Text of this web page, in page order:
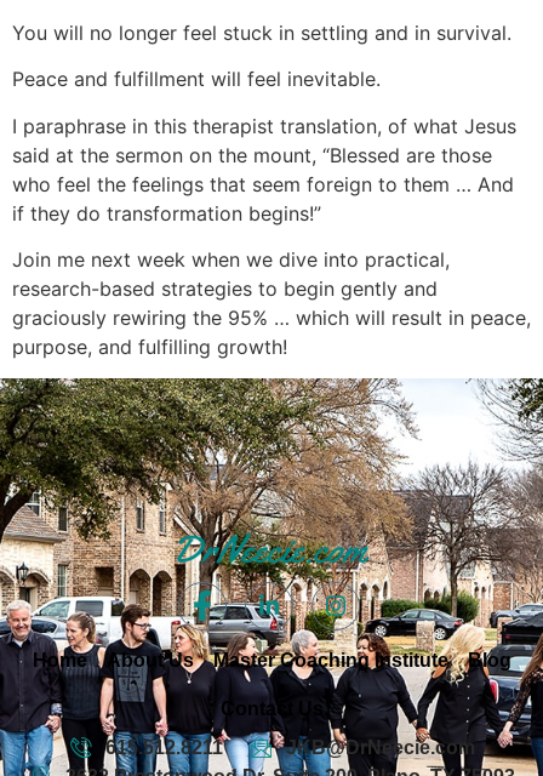
You will no longer feel stuck in settling and in survival.
Peace and fulfillment will feel inevitable.
I paraphrase in this therapist translation, of what Jesus
said at the sermon on the mount, “Blessed are those
who feel the feelings that seem foreign to them … And
if they do transformation begins!”
Join me next week when we dive into practical,
research-based strategies to begin gently and
graciously rewiring the 95% … which will result in peace,
purpose, and fulfilling growth!
Home About Us Master Coaching Institute Blog
Contact Us
615.512.8211
JKB@DrNeecie.com